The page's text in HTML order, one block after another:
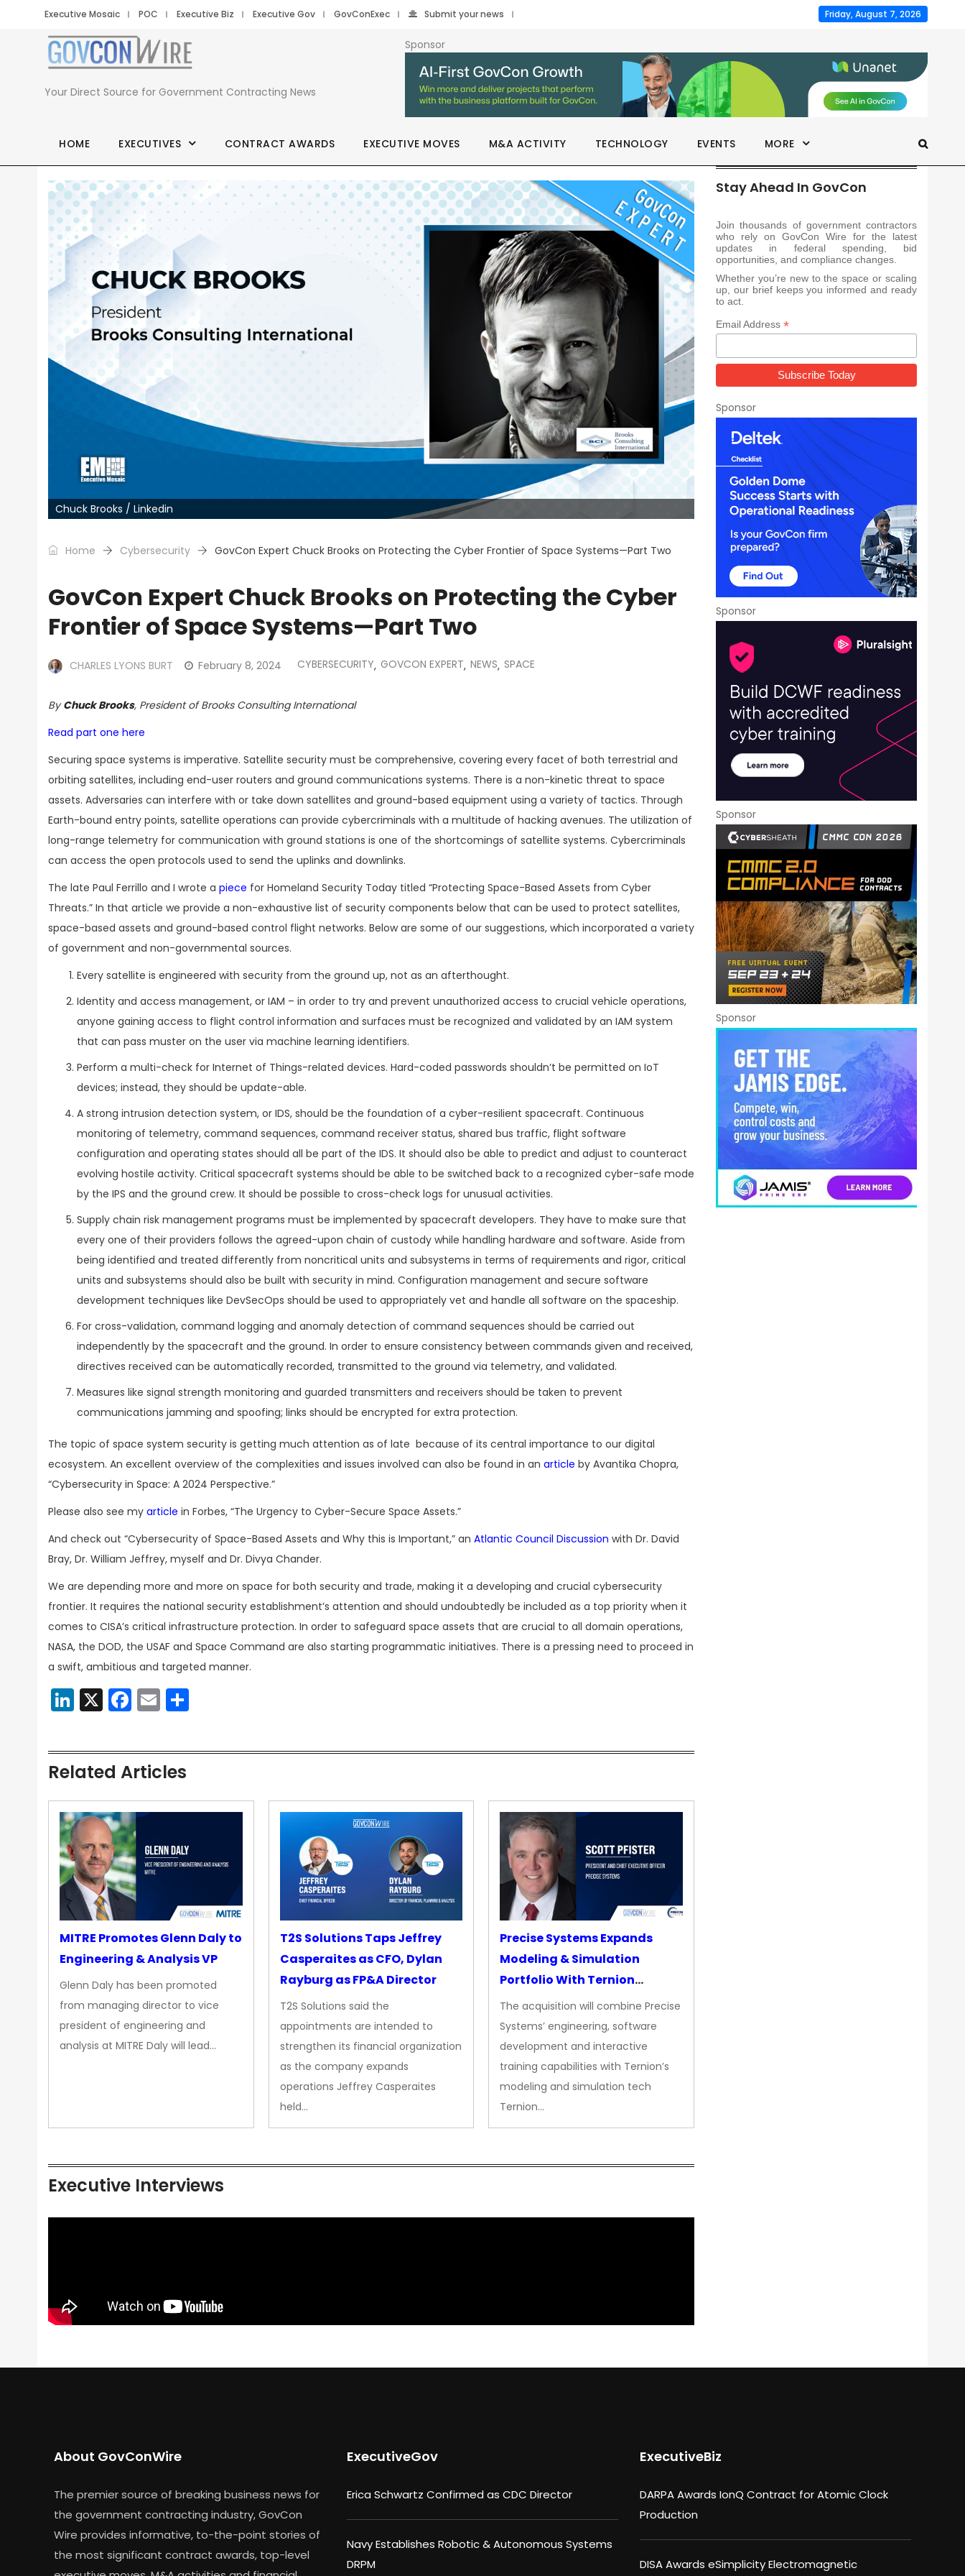
Executive Mosaic POC Executive Biz Executive Gov GovConExec Submit your news Friday, August 7, 2026
Your Direct Source for Government Contracting News
Sponsor
HOME EXECUTIVES CONTRACT AWARDS EXECUTIVE MOVES M&A ACTIVITY TECHNOLOGY EVENTS MORE
Chuck Brooks / Linkedin
Home Cybersecurity GovCon Expert Chuck Brooks on Protecting the Cyber Frontier of Space Systems—Part Two
GovCon Expert Chuck Brooks on Protecting the Cyber
Frontier of Space Systems—Part Two
CHARLES LYONS BURT February 8, 2024 CYBERSECURITY, GOVCON EXPERT, NEWS, SPACE
ByChuck Brooks, President of Brooks Consulting International
Read part one here
Securing space systems is imperative. Satellite security must be comprehensive, covering every facet of both terrestrial and
orbiting satellites, including end-user routers and ground communications systems. There is a non-kinetic threat to space
assets. Adversaries can interfere with or take down satellites and ground-based equipment using a variety of tactics. Through
Earth-bound entry points, satellite operations can provide cybercriminals with a multitude of hacking avenues. The utilization of
long-range telemetry for communication with ground stations is one of the shortcomings of satellite systems. Cybercriminals
can access the open protocols used to send the uplinks and downlinks.
The late Paul Ferrillo and I wrote a piece for Homeland Security Today titled “Protecting Space-Based Assets from Cyber
Threats.” In that article we provide a non-exhaustive list of security components below that can be used to protect satellites,
space-based assets and ground-based control flight networks. Below are some of our suggestions, which incorporated a variety
of government and non-governmental sources.
Every satellite is engineered with security from the ground up, not as an afterthought.
Identity and access management, or IAM – in order to try and prevent unauthorized access to crucial vehicle operations,
anyone gaining access to flight control information and surfaces must be recognized and validated by an IAM system
that can pass muster on the user via machine learning identifiers.
Perform a multi-check for Internet of Things-related devices. Hard-coded passwords shouldn’t be permitted on IoT
devices; instead, they should be update-able.
A strong intrusion detection system, or IDS, should be the foundation of a cyber-resilient spacecraft. Continuous
monitoring of telemetry, command sequences, command receiver status, shared bus traffic, flight software
configuration and operating states should all be part of the IDS. It should also be able to predict and adjust to counteract
evolving hostile activity. Critical spacecraft systems should be able to be switched back to a recognized cyber-safe mode
by the IPS and the ground crew. It should be possible to cross-check logs for unusual activities.
Supply chain risk management programs must be implemented by spacecraft developers. They have to make sure that
every one of their providers follows the agreed-upon chain of custody while handling hardware and software. Aside from
being identified and treated differently from noncritical units and subsystems in terms of requirements and rigor, critical
units and subsystems should also be built with security in mind. Configuration management and secure software
development techniques like DevSecOps should be used to appropriately vet and handle all software on the spaceship.
For cross-validation, command logging and anomaly detection of command sequences should be carried out
independently by the spacecraft and the ground. In order to ensure consistency between commands given and received,
directives received can be automatically recorded, transmitted to the ground via telemetry, and validated.
Measures like signal strength monitoring and guarded transmitters and receivers should be taken to prevent
communications jamming and spoofing; links should be encrypted for extra protection.
The topic of space system security is getting much attention as of late because of its central importance to our digital
ecosystem. An excellent overview of the complexities and issues involved can also be found in an article by Avantika Chopra,
“Cybersecurity in Space: A 2024 Perspective.”
Please also see my article in Forbes, “The Urgency to Cyber-Secure Space Assets.”
And check out “Cybersecurity of Space-Based Assets and Why this is Important,” an Atlantic Council Discussion with Dr. David
Bray, Dr. William Jeffrey, myself and Dr. Divya Chander.
We are depending more and more on space for both security and trade, making it a developing and crucial cybersecurity
frontier. It requires the national security establishment’s attention and should undoubtedly be included as a top priority when it
comes to CISA’s critical infrastructure protection. In order to safeguard space assets that are crucial to all domain operations,
NASA, the DOD, the USAF and Space Command are also starting programmatic initiatives. There is a pressing need to proceed in
a swift, ambitious and targeted manner.
LinkedIn
X Facebook
Email
Related Articles
MITRE Promotes Glenn Daly to
Engineering & Analysis VP
Glenn Daly has been promoted
from managing director to vice
president of engineering and
analysis at MITRE Daly will lead…
T2S Solutions Taps Jeffrey
Casperaites as CFO, Dylan
Rayburg as FP&A Director
T2S Solutions said the
appointments are intended to
strengthen its financial organization
as the company expands
operations Jeffrey Casperaites
held…
Precise Systems Expands
Modeling & Simulation
Portfolio With Ternion
Acquisition
The acquisition will combine Precise
Systems’ engineering, software
development and interactive
training capabilities with Ternion’s
modeling and simulation tech
Ternion…
Executive Interviews
Stay Ahead In GovCon
Join thousands of government contractors
who rely on GovCon Wire for the latest
updates in federal spending, bid
opportunities, and compliance changes.
Whether you’re new to the space or scaling
up, our brief keeps you informed and ready
to act.
Email Address *
Sponsor
Sponsor
Sponsor
Sponsor
About GovConWire
The premier source of breaking business news for
the government contracting industry, GovCon
Wire provides informative, to-the-point stories of
the most significant contract awards, top-level
ExecutiveGov
Erica Schwartz Confirmed as CDC Director
Navy Establishes Robotic & Autonomous Systems
DRPM
ExecutiveBiz
DARPA Awards IonQ Contract for Atomic Clock
Production
DISA Awards eSimplicity Electromagnetic